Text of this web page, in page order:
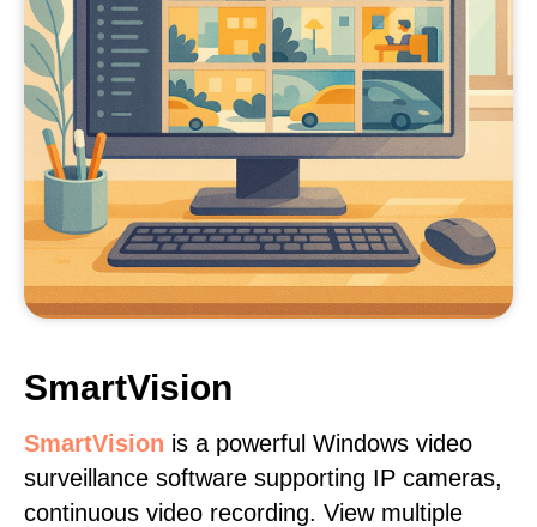
SmartVision
SmartVision is a powerful Windows video
surveillance software supporting IP cameras,
continuous video recording. View multiple